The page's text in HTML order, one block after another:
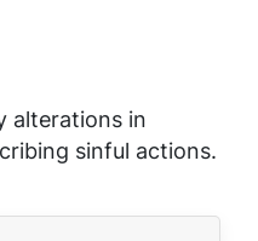
alterations in
sinful actions.